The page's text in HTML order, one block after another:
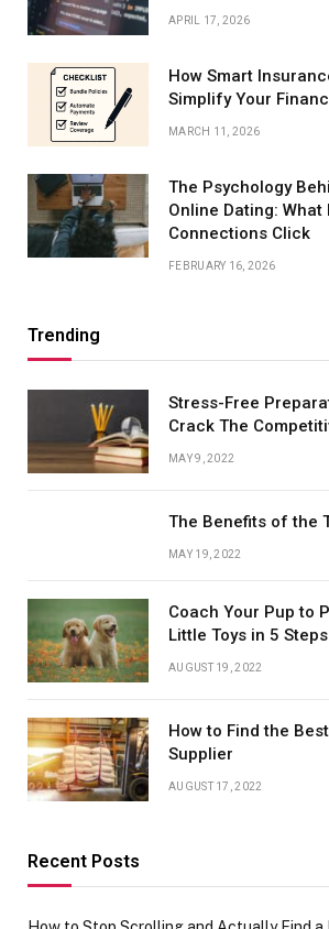
APRIL 17, 2026
How Smart
Simplify Your
MARCH 11, 2026
The Psychology
Online Dating: What
Connections Click
FEBRUARY 16, 2026
Trending
Stress-Free
Crack The
MAY 9, 2022
The Benefits of the
MAY 19, 2022
Coach Your Pup to
Little Toys in 5 Steps
AUGUST 19, 2022
How to Find the
Supplier
AUGUST 17, 2022
Recent Posts